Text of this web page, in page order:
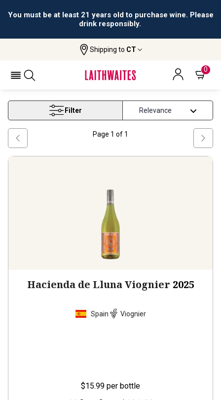
You must be at least 21 years old to purchase wine. Please
drink responsibly.
Shipping to CT
0
Valencia Viognier Wine
VALENCIA VIOGNIER WINE
Filter
Page 1 of 1
Hacienda de Lluna Viognier 2025
Spain Viognier
$15.99 per bottle